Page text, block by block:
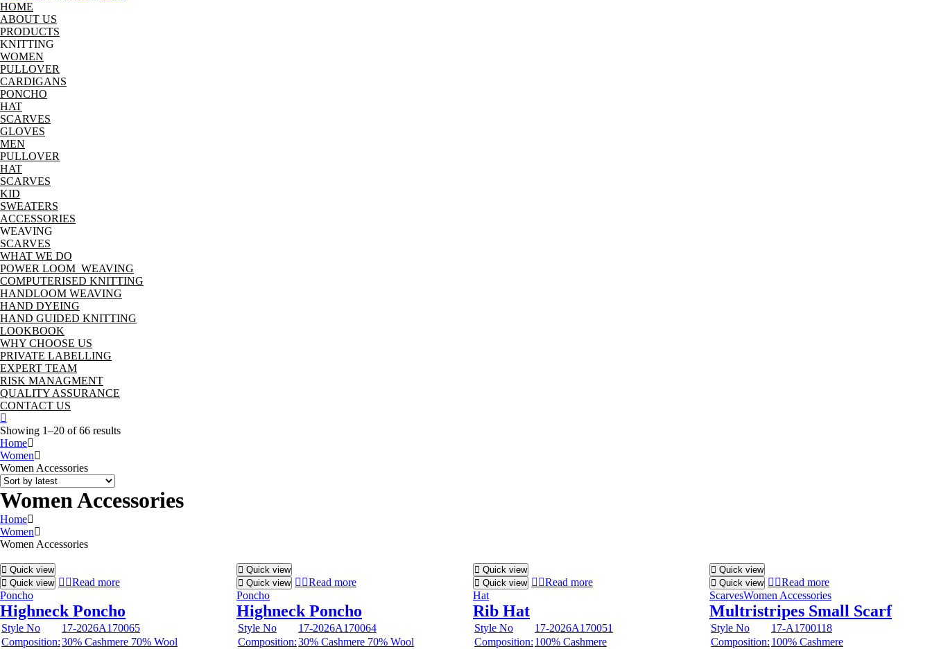
HOME
ABOUT US
PRODUCTS
KNITTING
WOMEN
PULLOVER
CARDIGANS
PONCHO
HAT
SCARVES
GLOVES
MEN
PULLOVER
HAT
SCARVES
KID
SWEATERS
ACCESSORIES
WEAVING
SCARVES
WHAT WE DO
POWER LOOM WEAVING
COMPUTERISED KNITTING
HANDLOOM WEAVING
HAND DYEING
HAND GUIDED KNITTING
LOOKBOOK
WHY CHOOSE US
PRIVATE LABELLING
EXPERT TEAM
RISK MANAGMENT
QUALITY ASSURANCE
CONTACT US
Showing 1–20 of 66 results
Home
Women
Women Accessories
Women Accessories
Home
Women
Women Accessories
Quick view
Quick view
Read more
Poncho
Highneck Poncho
Style No
17-2026A170065
Composition:30% Cashmere 70% Wool
Quick view
Quick view
Read more
Poncho
Highneck Poncho
Style No
17-2026A170064
Composition:30% Cashmere 70% Wool
Quick view
Quick view
Read more
Hat
Rib Hat
Style No
17-2026A170051
Composition: 100% Cashmere
Quick view
Quick view
Read more
ScarvesWomen Accessories
Multristripes Small Scarf
Style No
17-A1700118
Composition: 100% Cashmere